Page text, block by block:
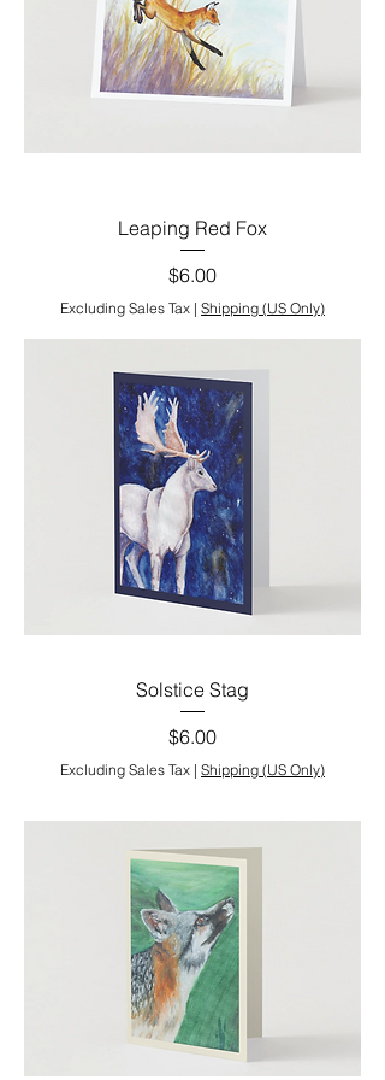
Leaping Red Fox
Price
$6.00
Excluding Sales Tax | Shipping (US Only)
Solstice Stag
Price
$6.00
Excluding Sales Tax | Shipping (US Only)